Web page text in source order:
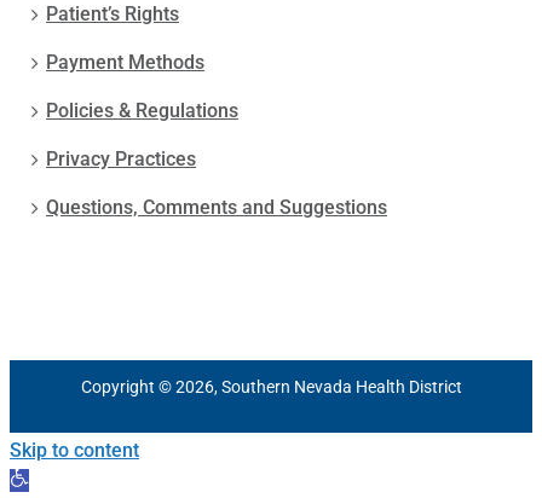
Patient’s Rights
Payment Methods
Policies & Regulations
Privacy Practices
Questions, Comments and Suggestions
Copyright © 2026, Southern Nevada Health District
Skip to content
Open